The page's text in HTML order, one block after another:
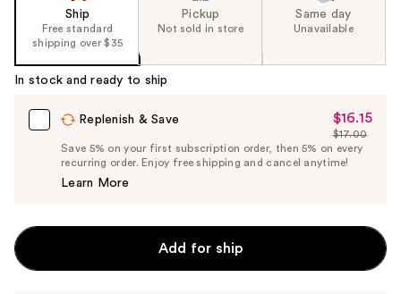
Ship
Free standard
shipping over $35
Pickup
Not sold in store
Same day
Unavailable
In stock and ready to ship
Replenish & Save
Sale
Price
$16.15
$16.15
List
Price
$17.00
Save 5% on your first subscription order, then 5% on every
recurring order. Enjoy free shipping and cancel anytime!
Learn More
Add for ship